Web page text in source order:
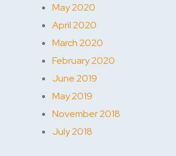
May 2020
April 2020
March 2020
February 2020
June 2019
May 2019
November 2018
July 2018